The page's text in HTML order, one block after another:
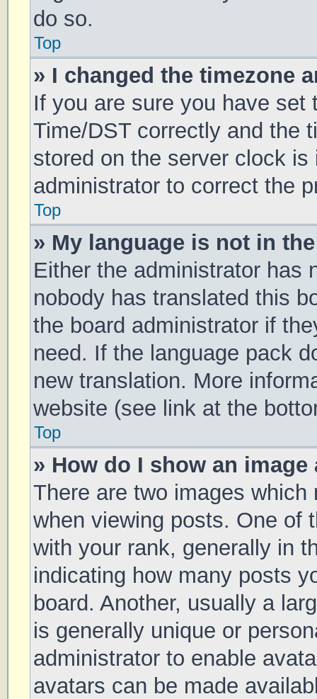
do so.
Top
» I changed the timezone
If you are sure you have set
Time/DST correctly and the
stored on the server clock
administrator to correct the
Top
» My language is not in
Either the administrator has
nobody has translated this
the board administrator if
need. If the language pack
new translation. More
website (see link at the
Top
» How do I show an
There are two images
when viewing posts. One of
with your rank, generally in
indicating how many posts
board. Another, usually a
is generally unique or
administrator to enable
avatars can be made